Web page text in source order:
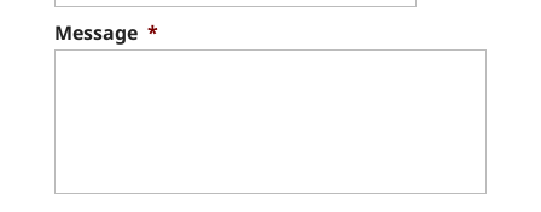
Message *